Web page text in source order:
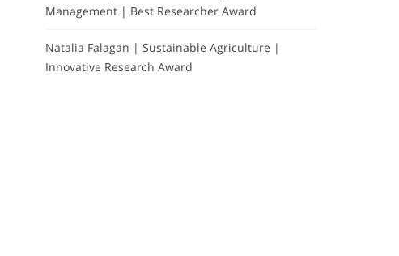
Management | Best Researcher Award
Natalia Falagan | Sustainable Agriculture |
Innovative Research Award